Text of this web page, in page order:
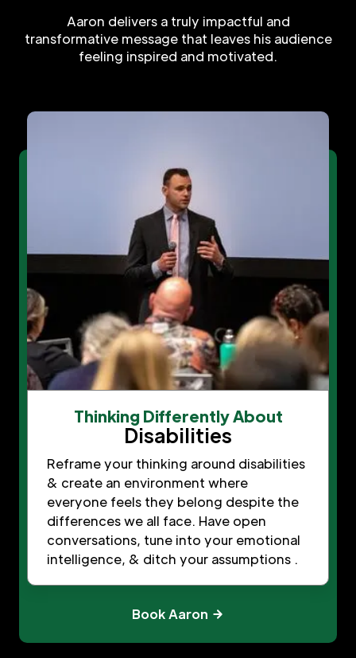
Aaron delivers a truly impactful and
transformative message that leaves his audience
feeling inspired and motivated.
Thinking Differently About
Disabilities
Reframe your thinking around disabilities
& create an environment where
everyone feels they belong despite the
differences we all face. Have open
conversations, tune into your emotional
intelligence, & ditch your assumptions .
Book Aaron